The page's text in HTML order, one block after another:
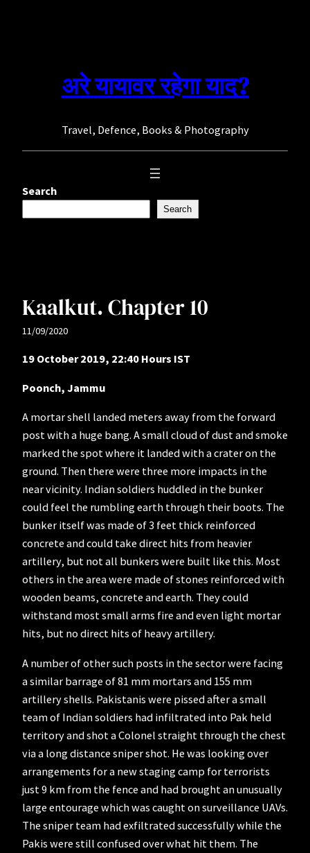
अरे यायावर रहेगा याद?
Travel, Defence, Books & Photography
Search
Search
Kaalkut. Chapter 10
11/09/2020
19 October 2019, 22:40 Hours IST
Poonch, Jammu
A mortar shell landed meters away from the forward
post with a huge bang. A small cloud of dust and smoke
marked the spot where it landed with a crater on the
ground. Then there were three more impacts in the
near vicinity. Indian soldiers huddled in the bunker
could feel the rumbling earth through their boots. The
bunker itself was made of 3 feet thick reinforced
concrete and could take direct hits from heavier
artillery, but not all bunkers were built like this. Most
others in the area were made of stones reinforced with
wooden beams, concrete and earth. They could
withstand most small arms fire and even light mortar
hits, but no direct hits of heavy artillery.
A number of other such posts in the sector were facing
a similar barrage of 81 mm mortars and 155 mm
artillery shells. Pakistanis were pissed after a small
team of Indian soldiers had infiltrated into Pak held
territory and shot a Colonel straight through the chest
via a long distance sniper shot. He was looking over
arrangements for a new staging camp for terrorists
just 9 km from the fence and had brought an unusually
large entourage which was caught on surveillance UAVs.
The sniper team had exfiltrated successfully while the
Pakis were still confused over what hit them. The